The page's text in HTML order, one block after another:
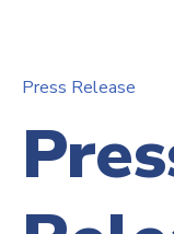
Press Release